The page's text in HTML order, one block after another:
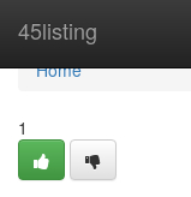
45listing
Home
Home
1